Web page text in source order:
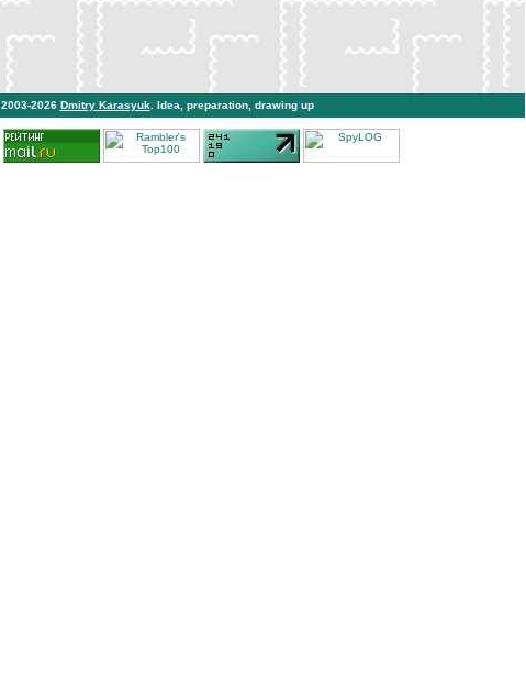
2026 Dmitry Karasyuk . Idea, preparation, drawing up